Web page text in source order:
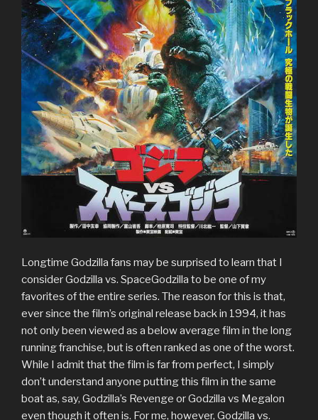
Longtime Godzilla fans may be surprised to learn that I
consider Godzilla vs. SpaceGodzilla to be one of my
favorites of the entire series. The reason for this is that,
ever since the film’s original release back in 1994, it has
not only been viewed as a below average film in the long
running franchise, but is often ranked as one of the worst.
While I admit that the film is far from perfect, I simply
don’t understand anyone putting this film in the same
boat as, say, Godzilla’s Revenge or Godzilla vs Megalon
even though it often is. For me, however, Godzilla vs.